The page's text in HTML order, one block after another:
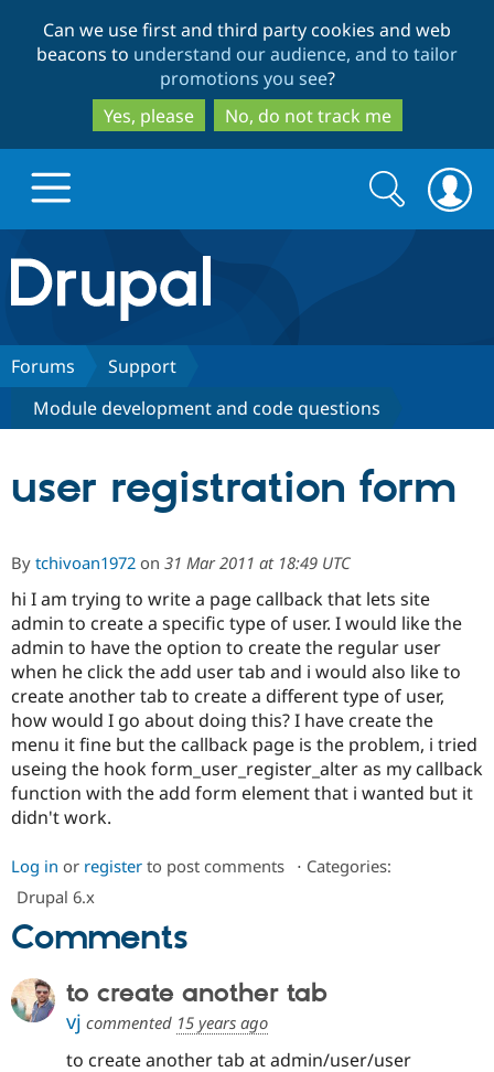
to
main
content
to
search
Can we use first and third party cookies and web
beacons to understand our audience, and to tailor
promotions you see?
Yes, please
No, do not track me
Drupal.org home
Discover Drupal
Drupal Core
Drupal CMS
Case
Drupal for
Government
Drupal for
Drupal for
Build with Drupal
Download
Getting
Local
Guide
Developer
Drupal
Partners & Services
Become a
Certified
Find a
Provider
Community
About the
Community
How to
DrupalCon
Events
Support Drupal
The Drupal
Association
Donate
Become a
Sustaining
Get Started
Try Drupal CMS
Search
form
Search
Forums
Support
Module development and code questions
user registration form
By tchivoan1972 on 31 Mar 2011 at 18:49 UTC
hi I am trying to write a page callback that lets site
admin to create a specific type of user. I would like the
admin to have the option to create the regular user
when he click the add user tab and i would also like to
create another tab to create a different type of user,
how would I go about doing this? I have create the
menu it fine but the callback page is the problem, i tried
useing the hook form_user_register_alter as my callback
function with the add form element that i wanted but it
didn't work.
Log in or register to post comments ⋅ Categories:
Drupal 6.x
Comments
to create another tab
vj commented 15 years ago
to create another tab at admin/user/user